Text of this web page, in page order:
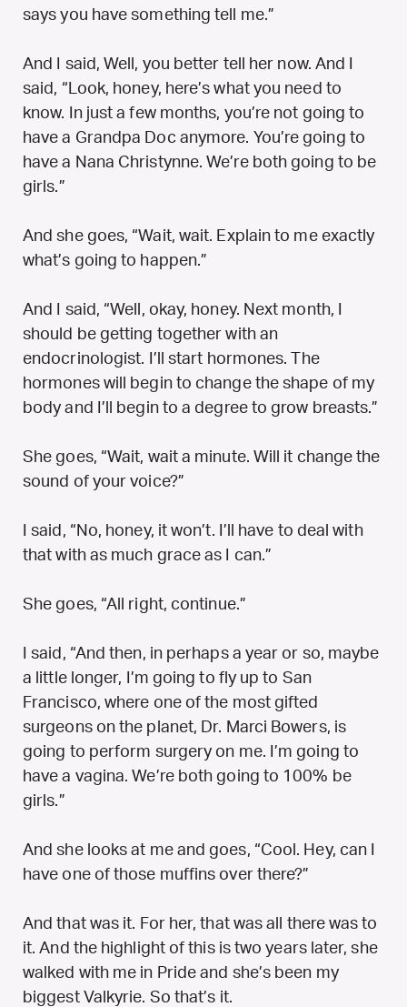
says you have something tell me.”
And I said,Well, you better tell her now. And I
said, “Look, honey, here’s what you need to
know. In just a few months, you’re not going to
have a Grandpa Doc anymore. You’re going to
have a Nana Christynne. We’re both going to be
girls.”
And she goes, “Wait, wait. Explain to me exactly
what’s going to happen.”
And I said, “Well, okay, honey. Next month, I
should be getting together with an
endocrinologist. I’ll start hormones. The
hormones will begin to change the shape of my
body and I’ll begin to a degree to grow breasts.”
She goes, “Wait, wait a minute. Will it change the
sound of your voice?”
I said, “No, honey, it won’t. I’ll have to deal with
that with as much grace as I can.”
She goes, “All right, continue.”
I said, “And then, in perhaps a year or so, maybe
a little longer, I’m going to fly up to San
Francisco, where one of the most gifted
surgeons on the planet, Dr. Marci Bowers, is
going to perform surgery on me. I’m going to
have a vagina. We’re both going to 100% be
girls.”
And she looks at me and goes, “Cool. Hey, can I
have one of those muffins over there?”
And that was it. For her, that was all there was to
it. And the highlight of this is two years later, she
walked with me in Pride and she’s been my
biggest Valkyrie. So that’s it.